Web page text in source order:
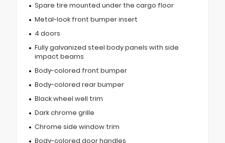
Spare tire mounted under the cargo floor
Metal-look front bumper insert
4 doors
Fully galvanized steel body panels with side
impact beams
Body-colored front bumper
Body-colored rear bumper
Black wheel well trim
Dark chrome grille
Chrome side window trim
Body-colored door handles